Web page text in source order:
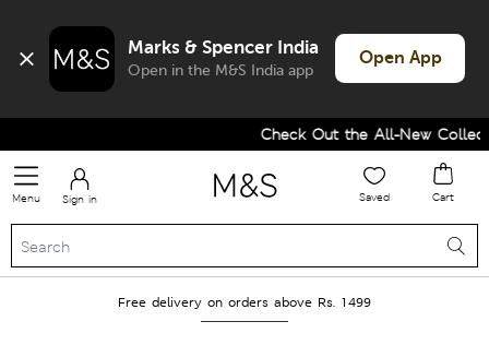
Marks & Spencer India
Open in the M&S India app
Open App
Check Out the All-New
Menu Sign in Saved Cart
Free delivery on orders above Rs. 1499